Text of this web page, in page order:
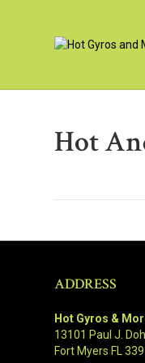
Hot
ADDRESS
Hot Gyros &
13101 Paul J.
Fort Myers FL